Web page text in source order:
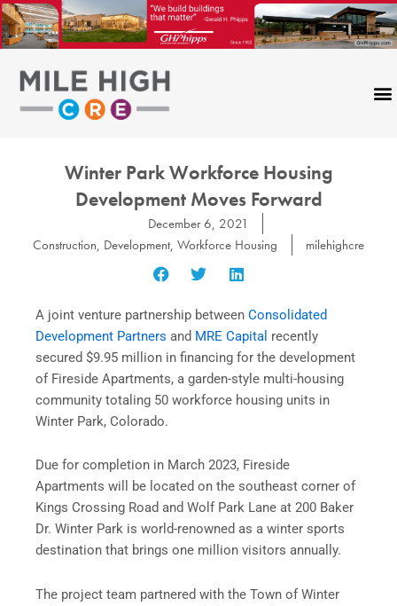
Skip
to
content
Winter Park Workforce Housing
Development Moves Forward
December 6, 2021
Construction, Development, Workforce Housing milehighcre
A joint venture partnership between Consolidated
Development Partners and MRE Capital recently
secured $9.95 million in financing for the development
of Fireside Apartments, a garden-style multi-housing
community totaling 50 workforce housing units in
Winter Park, Colorado.
Due for completion in March 2023, Fireside
Apartments will be located on the southeast corner of
Kings Crossing Road and Wolf Park Lane at 200 Baker
Dr. Winter Park is world-renowned as a winter sports
destination that brings one million visitors annually.
The project team partnered with the Town of Winter